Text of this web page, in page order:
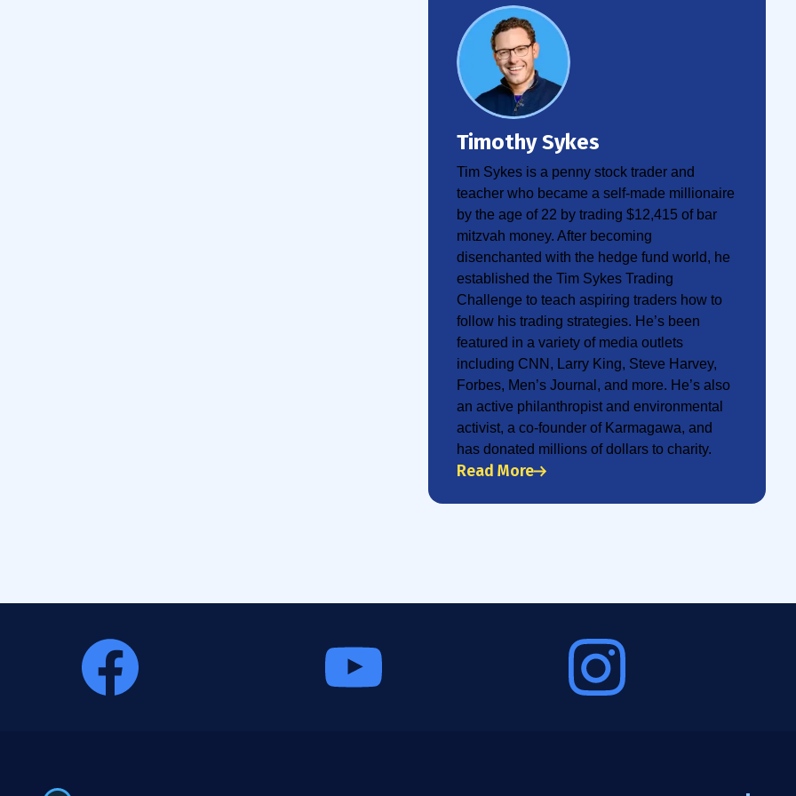
Timothy Sykes
Tim Sykes is a penny stock trader and
teacher who became a self-made millionaire
by the age of 22 by trading $12,415 of bar
mitzvah money. After becoming
disenchanted with the hedge fund world, he
established the Tim Sykes Trading
Challenge to teach aspiring traders how to
follow his trading strategies. He’s been
featured in a variety of media outlets
including CNN, Larry King, Steve Harvey,
Forbes, Men’s Journal, and more. He’s also
an active philanthropist and environmental
activist, a co-founder of Karmagawa, and
has donated millions of dollars to charity.
Read More